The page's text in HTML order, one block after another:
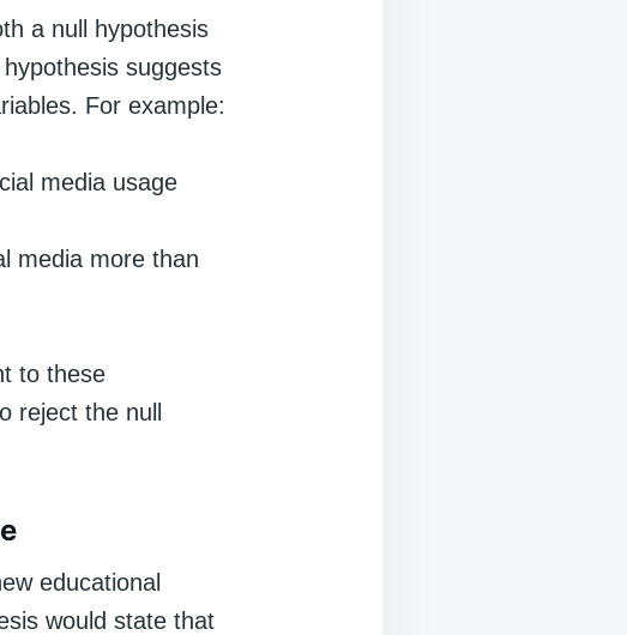
a null hypothesis
suggests
For example:
media usage
media more than
to these
reject the null
educational
would state that